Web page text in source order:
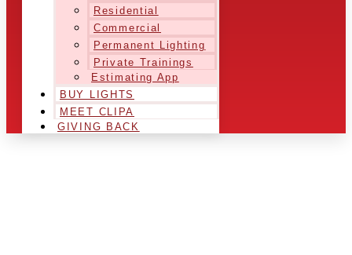
Residential
Commercial
Permanent Lighting
Private Trainings
Estimating App
BUY LIGHTS
MEET CLIPA
GIVING BACK